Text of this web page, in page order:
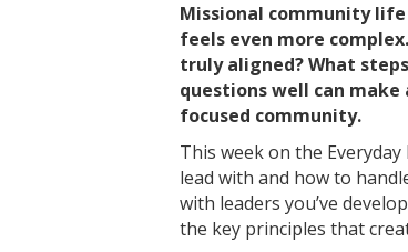
Missional community
feels even more
truly aligned? What
questions well can
focused community.
This week on the
lead with and how to
with leaders you’ve
the key principles that